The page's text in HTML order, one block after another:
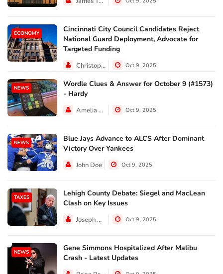
ECONOMY
Cincinnati City Council Candidates Reject
National Guard Deployment, Advocate for
Targeted Funding
Christopher Jackson Oct 9, 2025
NEWS
Wordle Clues & Answer for October 9 (#1573)
- Hardy
Amelia Lewis Oct 9, 2025
NEWS
Blue Jays Advance to ALCS After Dominant
Victory Over Yankees
John Doe Oct 9, 2025
TAXES
Lehigh County Debate: Siegel and MacLean
Clash on Key Issues
Joseph Hall Oct 9, 2025
NEWS
Gene Simmons Hospitalized After Malibu
Crash - Latest Updates